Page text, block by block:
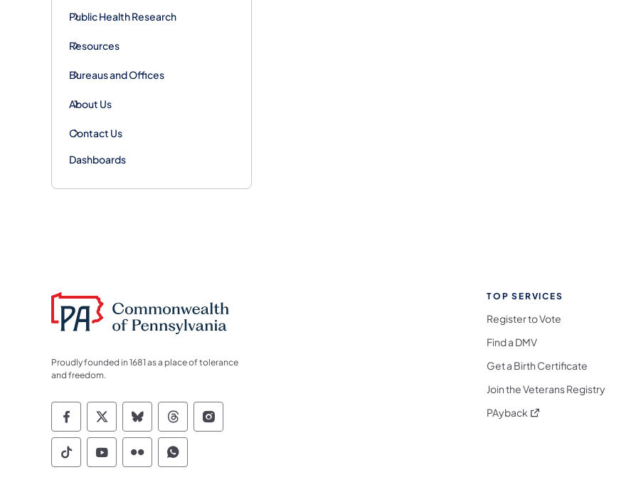
Public Health Research
Resources
Bureaus and Offices
About Us
Contact Us
Dashboards
Proudly founded in 1681 as a place of tolerance
and freedom.
Commonwealth of Pennsylvania Social Media Follow on Facebook
Commonwealth of Pennsylvania Social Media Follow on X
Commonwealth of Pennsylvania Social Media Follow on Bluesky
Commonwealth of Pennsylvania Social Media Follow on Threads
Commonwealth of Pennsylvania Social Media Follow on Instagram
Commonwealth of Pennsylvania Social Media Follow on TikTok
Commonwealth of Pennsylvania Social Media Follow on YouTube
Commonwealth of Pennsylvania Social Media Follow on Flickr
Commonwealth of Pennsylvania Social Media Follow on WhatsApp
TOP SERVICES
Register to Vote
Find a DMV
Get a Birth Certificate
Join the Veterans Registry
PAyback (opens in a new tab)